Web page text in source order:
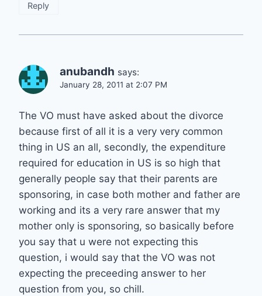
Reply
anubandh says:
January 28, 2011 at 2:07 PM
The VO must have asked about the divorce
because first of all it is a very very common
thing in US an all, secondly, the expenditure
required for education in US is so high that
generally people say that their parents are
sponsoring, in case both mother and father are
working and its a very rare answer that my
mother only is sponsoring, so basically before
you say that u were not expecting this
question, i would say that the VO was not
expecting the preceeding answer to her
question from you, so chill.